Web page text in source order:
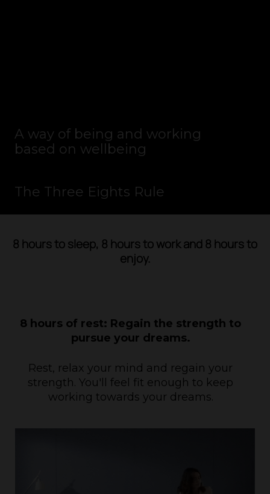
A way of being and working
based on wellbeing
The Three Eights Rule
8 hours to sleep, 8 hours to work and 8 hours to
enjoy.
8 hours of rest: Regain the strength to
pursue your dreams.
Rest, relax your mind and regain your
strength. You'll feel fit enough to keep
working towards your dreams.